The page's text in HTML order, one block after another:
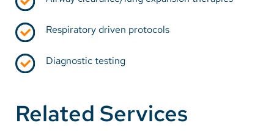
Respiratory driven protocols
Diagnostic testing
Related Services